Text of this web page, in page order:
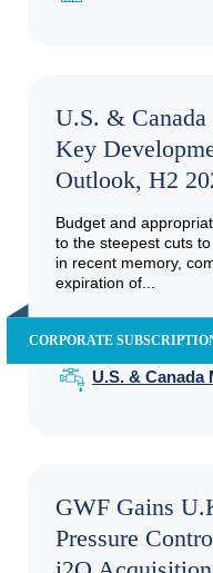
U.S. &
Key
Outlook, H2
Budget and
to the steepest cuts
in recent memory,
expiration of...
CORPORATE
U.S. & Canada
GWF Gains
Pressure